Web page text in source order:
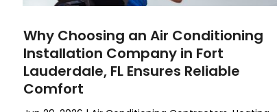
Why Choosing an Air Conditioning
Installation Company in Fort
Lauderdale, FL Ensures Reliable
Comfort